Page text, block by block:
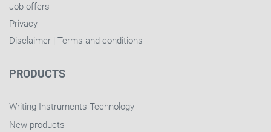
Job offers
Privacy
Disclaimer | Terms and conditions
PRODUCTS
Writing Instruments Technology
New products